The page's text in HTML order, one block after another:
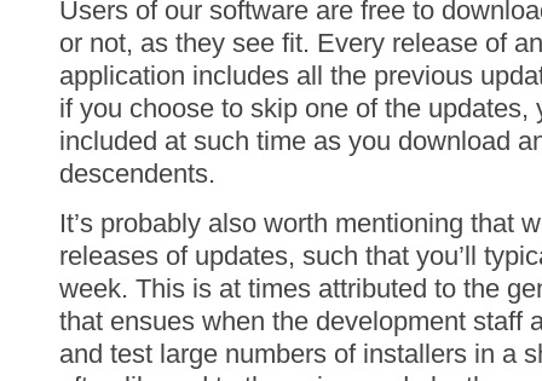
Users of our software are free to
or not, as they see fit. Every release of
application includes all the previous
if you choose to skip one of the updates,
included at such time as you download
descendents.
It’s probably also worth mentioning that
releases of updates, such that you’ll
week. This is at times attributed to the
that ensues when the development staff
and test large numbers of installers in a